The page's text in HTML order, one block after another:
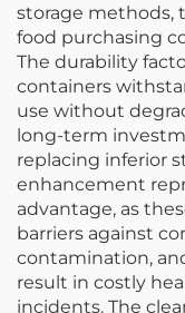
storage methods,
food purchasing
The durability
containers
use without
long-term
replacing inferior
enhancement
advantage, as
barriers against
contamination,
result in costly
incidents. The